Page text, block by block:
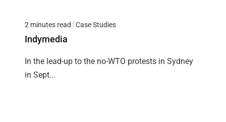
2 minutes read Case Studies
Indymedia
In the lead-up to the no-WTO protests in Sydney
in Sept...